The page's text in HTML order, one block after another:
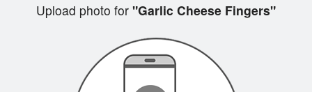
Upload photo for "Garlic Cheese Fingers"